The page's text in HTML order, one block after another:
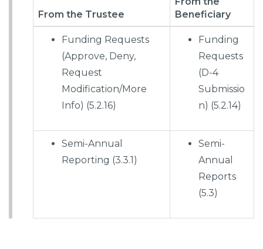
From the Trustee
Beneficiary
Funding Requests
(Approve, Deny,
Request
Modification/More
Info) (5.2.16)
Funding
Requests
(D-4
Submissio
n) (5.2.14)
Semi-Annual
Reporting (3.3.1)
Semi-
Annual
Reports
(5.3)